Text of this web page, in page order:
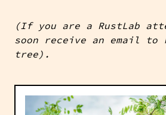
(If you are a RustLab
soon receive an email to
tree).